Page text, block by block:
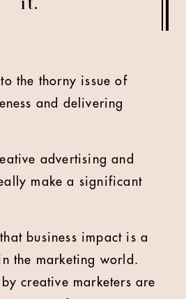
it.
the thorny issue of
and delivering
advertising and
make a significant
business impact is a
the marketing world.
by creative marketers are